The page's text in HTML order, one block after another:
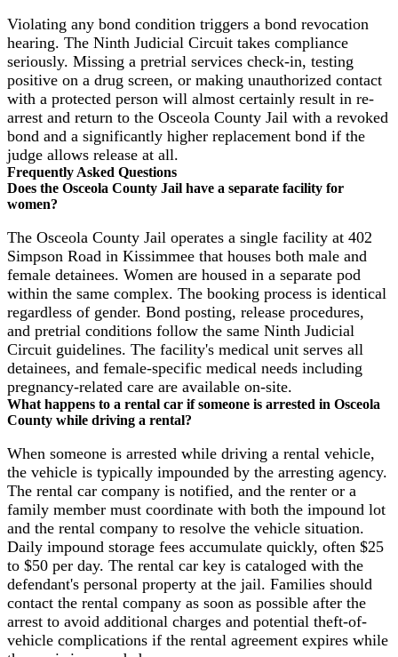
Violating any bond condition triggers a bond revocation
hearing. The Ninth Judicial Circuit takes compliance
seriously. Missing a pretrial services check-in, testing
positive on a drug screen, or making unauthorized contact
with a protected person will almost certainly result in re-
arrest and return to the Osceola County Jail with a revoked
bond and a significantly higher replacement bond if the
judge allows release at all.
Frequently Asked Questions
Does the Osceola County Jail have a separate facility for
women?
The Osceola County Jail operates a single facility at 402
Simpson Road in Kissimmee that houses both male and
female detainees. Women are housed in a separate pod
within the same complex. The booking process is identical
regardless of gender. Bond posting, release procedures,
and pretrial conditions follow the same Ninth Judicial
Circuit guidelines. The facility's medical unit serves all
detainees, and female-specific medical needs including
pregnancy-related care are available on-site.
What happens to a rental car if someone is arrested in Osceola
County while driving a rental?
When someone is arrested while driving a rental vehicle,
the vehicle is typically impounded by the arresting agency.
The rental car company is notified, and the renter or a
family member must coordinate with both the impound lot
and the rental company to resolve the vehicle situation.
Daily impound storage fees accumulate quickly, often $25
to $50 per day. The rental car key is cataloged with the
defendant's personal property at the jail. Families should
contact the rental company as soon as possible after the
arrest to avoid additional charges and potential theft-of-
vehicle complications if the rental agreement expires while